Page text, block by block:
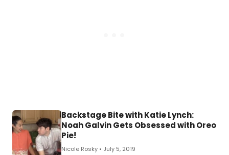
Backstage Bite with Katie Lynch:
Noah Galvin Gets Obsessed with Oreo
Pie!
Nicole Rosky • July 5, 2019